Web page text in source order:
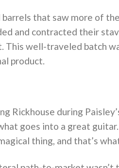
that saw more of
and contracted their
well-traveled batch
product.
Rickhouse during
goes into a great
thing, and that’s